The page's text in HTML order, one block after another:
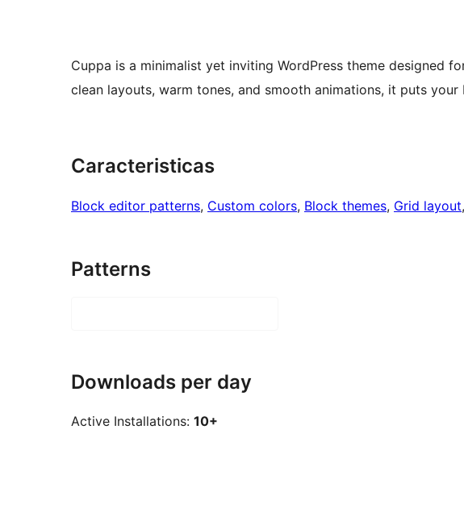
Cuppa is a minimalist yet inviting WordPress theme designed
clean layouts, warm tones, and smooth animations, it puts
Caracteristicas
Block editor patterns, Custom colors, Block themes, Grid layout,
Patterns
Downloads per day
Active Installations: 10+